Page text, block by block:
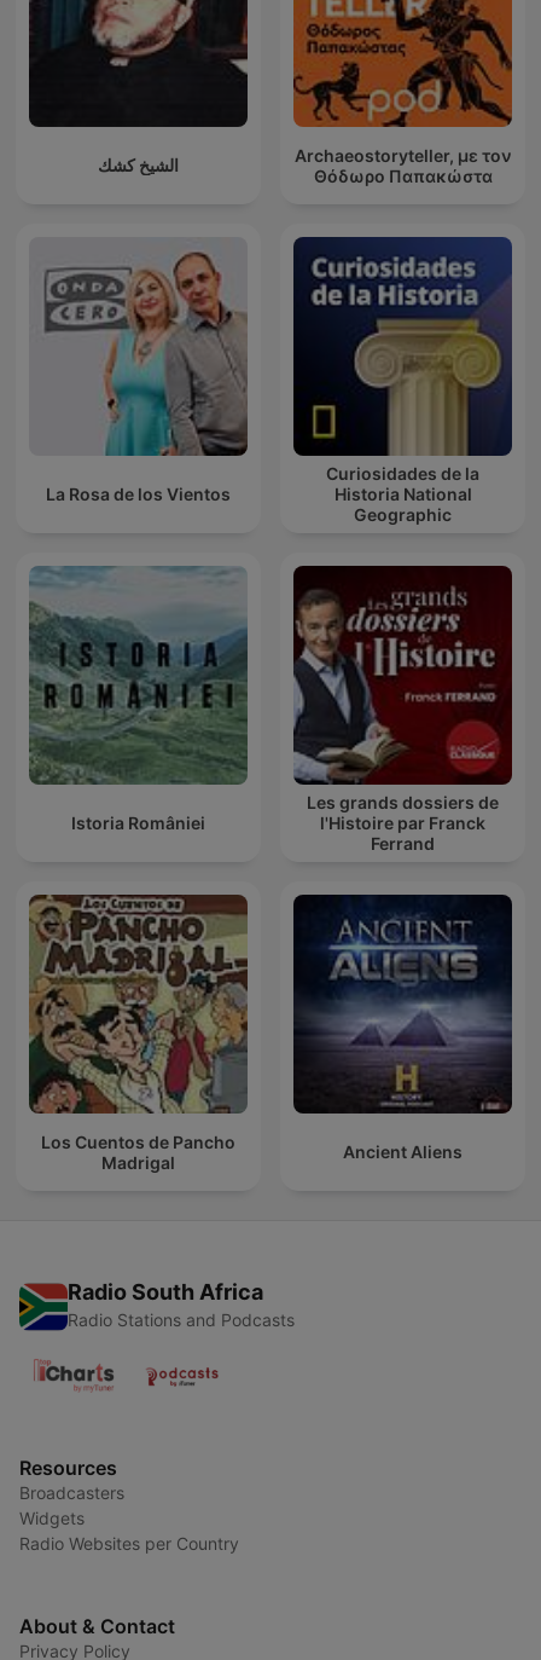
الشيخ كشك
Archaeostoryteller, με τον
Θόδωρο Παπακώστα
La Rosa de los Vientos
Curiosidades de la
Historia National
Geographic
Istoria României
Les grands dossiers de
l'Histoire par Franck
Ferrand
Los Cuentos de Pancho
Madrigal
Ancient Aliens
Radio South Africa
Radio Stations and Podcasts
Resources
Broadcasters
Widgets
Radio Websites per Country
About & Contact
Privacy Policy